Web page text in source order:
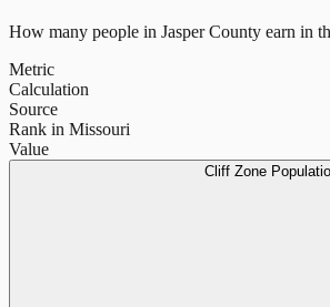
How many people in Jasper County earn in
Metric
Calculation
Source
Rank in Missouri
Value
Cliff Zone